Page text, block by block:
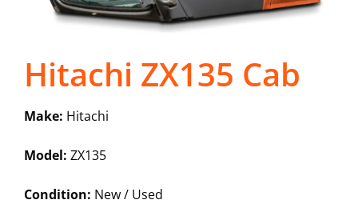
Hitachi ZX135 Cab
Make: Hitachi
Model: ZX135
Condition: New / Used